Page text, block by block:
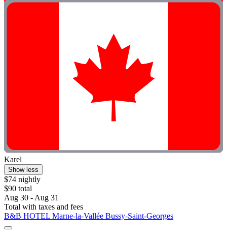
Karel
Show less
$74 nightly
$90 total
Aug 30 - Aug 31
Total with taxes and fees
B&B HOTEL Marne-la-Vallée Bussy-Saint-Georges